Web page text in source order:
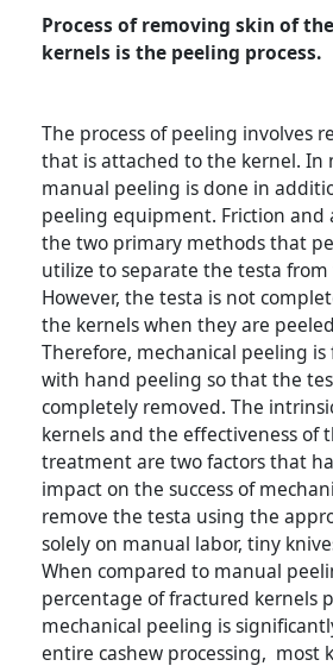
Process of removing skin of
kernels is the peeling process.
The process of peeling involves
that is attached to the kernel. In
manual peeling is done in
peeling equipment. Friction and
the two primary methods that
utilize to separate the testa
However, the testa is not
the kernels when they are
Therefore, mechanical peeling
with hand peeling so that the
completely removed. The
kernels and the effectiveness of
treatment are two factors that
impact on the success of
remove the testa using the
solely on manual labor, tiny
When compared to manual
percentage of fractured kernels
mechanical peeling is
entire cashew processing, most